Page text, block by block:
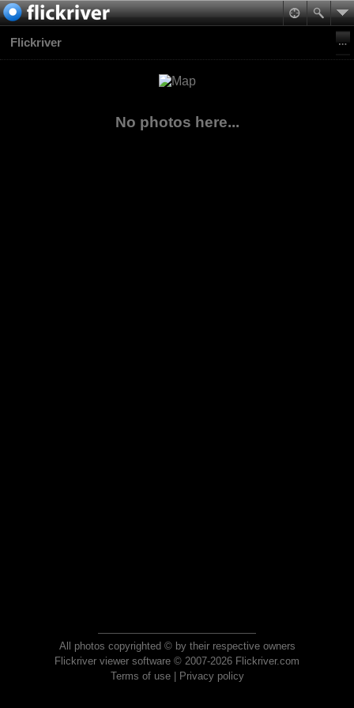
Flickriver
No photos here...
All photos copyrighted © by their respective owners
Flickriver viewer software © 2007-2026 Flickriver.com
Terms of use| Privacy policy